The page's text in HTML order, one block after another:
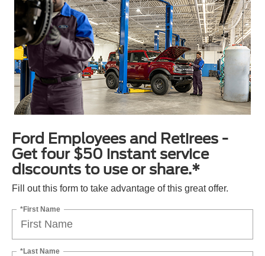
Ford Employees and Retirees -
Get four $50 instant service
discounts to use or share.*
Fill out this form to take advantage of this great offer.
*First Name
*Last Name